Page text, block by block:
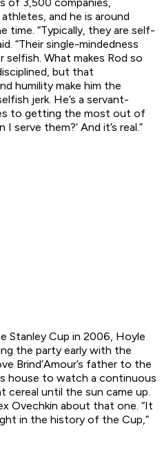
and he is around
time. “Typically, they are self-
“Their single-mindedness
What makes Rod so
but that
humility make him the
jerk. He’s a servant-
to getting the most out of
I serve them?’ And it’s real.”
Stanley Cup in 2006, Hoyle
the party early with the
Brind’Amour’s father to the
house to watch a continuous
cereal until the sun came up.
Ovechkin about that one. “It
in the history of the Cup,”